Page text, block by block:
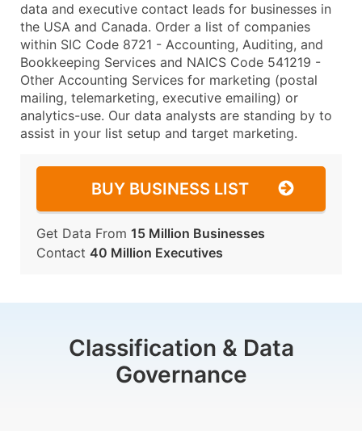
data and executive contact leads for businesses in
the USA and Canada. Order a list of companies
within SIC Code 8721 - Accounting, Auditing, and
Bookkeeping Services and NAICS Code 541219 -
Other Accounting Services for marketing (postal
mailing, telemarketing, executive emailing) or
analytics-use. Our data analysts are standing by to
assist in your list setup and target marketing.
BUY BUSINESS LIST
Get Data From 15 Million Businesses
Contact 40 Million Executives
Classification & Data
Governance